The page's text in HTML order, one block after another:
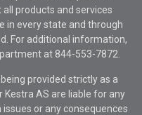
products and services
in every state and through
For additional information,
at 844-553-7872.
provided strictly as a
Kestra AS are liable for any
or any consequences